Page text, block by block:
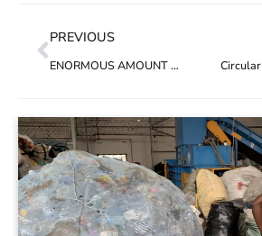
PREVIOUS
ENORMOUS AMOUNT OF PLASTIC WILL FILL OCEANS, LAND BY 2040 EVEN WITH IMMEDIATE GLOBAL ACTION, REPORT SAYS